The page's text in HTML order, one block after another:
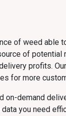
of weed able
of
profits.
for more
demand
you need